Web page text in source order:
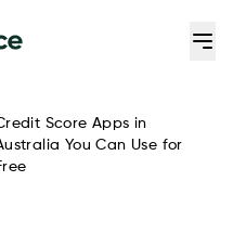
Score Apps in
You Can Use for